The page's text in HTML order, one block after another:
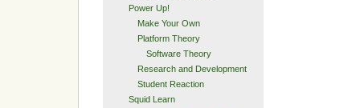
Power Up!
Make Your Own
Platform Theory
Software Theory
Research and Development
Student Reaction
Squid Learn